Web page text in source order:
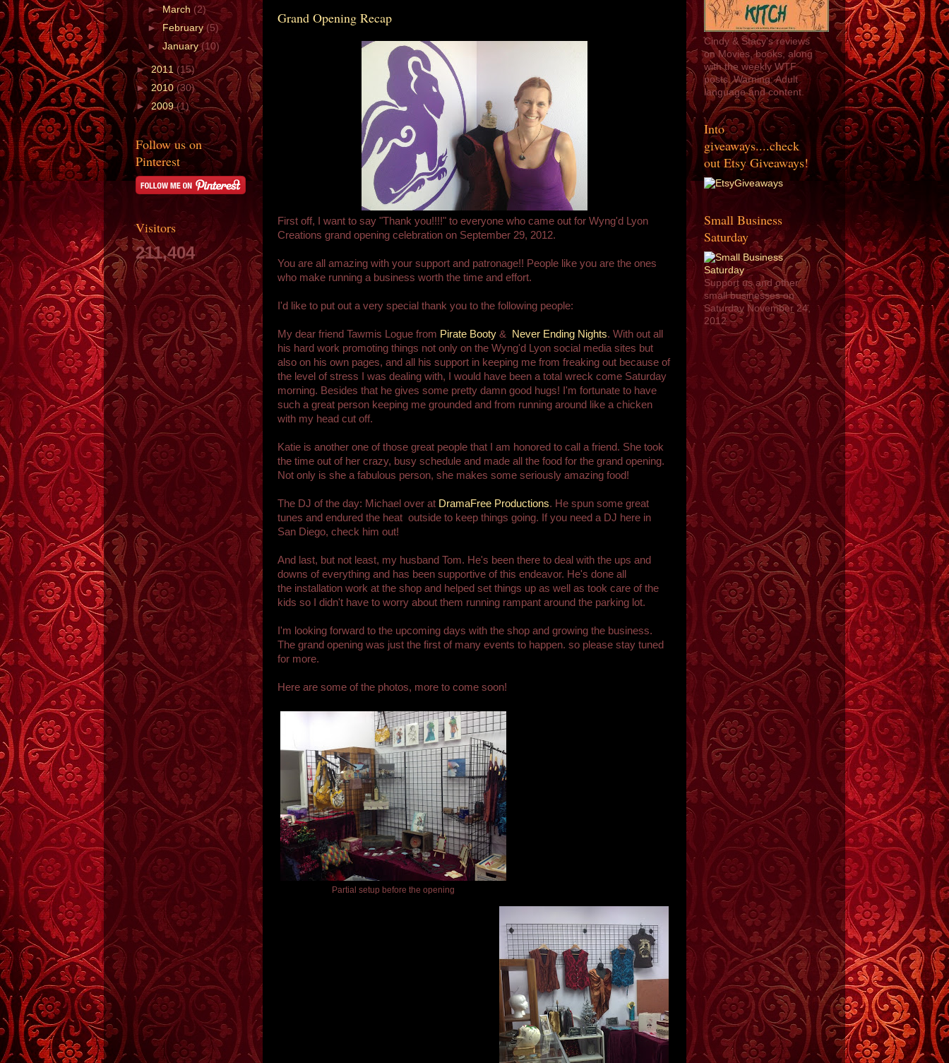
Grand Opening Recap
First off, I want to say "Thank you!!!!" to everyone who came out for Wyng'd Lyon
Creations grand opening celebration on September 29, 2012.
You are all amazing with your support and patronage!! People like you are the ones
who make running a business worth the time and effort.
I'd like to put out a very special thank you to the following people:
My dear friend Tawmis Logue from Pirate Booty & Never Ending Nights. With out all
his hard work promoting things not only on the Wyng'd Lyon social media sites but
also on his own pages, and all his support in keeping me from freaking out because of
the level of stress I was dealing with, I would have been a total wreck come Saturday
morning. Besides that he gives some pretty damn good hugs! I'm fortunate to have
such a great person keeping me grounded and from running around like a chicken
with my head cut off.
Katie is another one of those great people that I am honored to call a friend. She took
the time out of her crazy, busy schedule and made all the food for the grand opening.
Not only is she a fabulous person, she makes some seriously amazing food!
The DJ of the day: Michael over at DramaFree Productions. He spun some great
tunes and endured the heat outside to keep things going. If you need a DJ here in
San Diego, check him out!
And last, but not least, my husband Tom. He's been there to deal with the ups and
downs of everything and has been supportive of this endeavor. He's done all
the installation work at the shop and helped set things up as well as took care of the
kids so I didn't have to worry about them running rampant around the parking lot.
I'm looking forward to the upcoming days with the shop and growing the business.
The grand opening was just the first of many events to happen. so please stay tuned
for more.
Here are some of the photos, more to come soon!
Partial setup before the opening
►March (2)
►February (5)
►January(10)
►2011 (15)
► 2010(30)
►2009(1)
Follow us on
Pinterest
Visitors
211,404
Cindy & Stacy's reviews
on Movies, books, along
with the weekly WTF
posts. Warning: Adult
language and content.
Into
giveaways....check
out Etsy Giveaways!
Small Business
Saturday
Support us and other
small businesses on
Saturday November 24,
2012